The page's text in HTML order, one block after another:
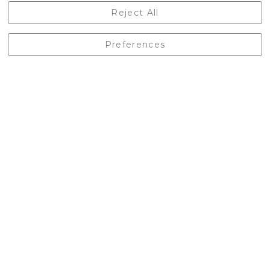
England, BD24 9EW
01729 823751
Preferences
Reject All